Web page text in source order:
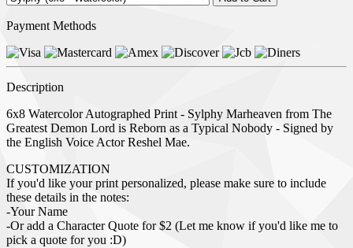
Payment Methods
Description
6x8 Watercolor Autographed Print - Sylphy Marheaven from The
Greatest Demon Lord is Reborn as a Typical Nobody - Signed by
the English Voice Actor Reshel Mae.
CUSTOMIZATION
If you'd like your print personalized, please make sure to include
these details in the notes:
-Your Name
-Or add a Character Quote for $2 (Let me know if you'd like me to
pick a quote for you :D)